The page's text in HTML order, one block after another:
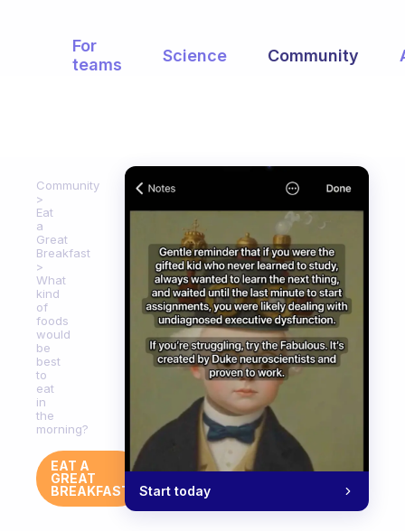
For
teams
Science Community
Community
Eat
a
Great
Breakfast
What
kind
of
foods
would
be
best
to
eat
in
the
morning?
EAT A
GREAT
BREAKFAST
Start today